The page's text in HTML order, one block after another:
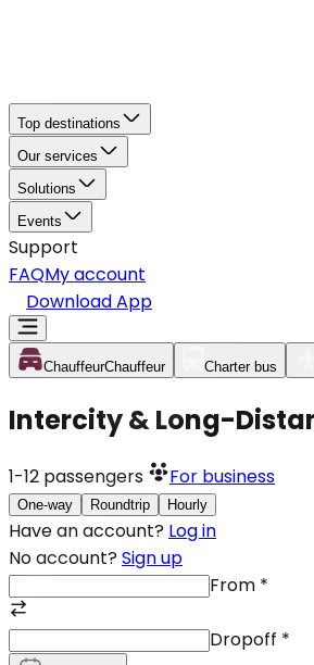
Top destinations
Our services
Solutions
Events
Support
FAQMy account
Download App
ChauffeurChauffeur Charter bus
Intercity & Long-
1-12 passengers For business
One-way Roundtrip Hourly
Have an account? Log in
No account? Sign up
From *
Dropoff *